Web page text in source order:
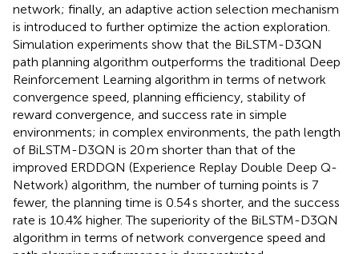
network; finally, an adaptive action selection mechanism
is introduced to further optimize the action exploration.
Simulation experiments show that the BiLSTM-D3QN
path planning algorithm outperforms the traditional Deep
Reinforcement Learning algorithm in terms of network
convergence speed, planning efficiency, stability of
reward convergence, and success rate in simple
environments; in complex environments, the path length
of BiLSTM-D3QN is 20 m shorter than that of the
improved ERDDQN (Experience Replay Double Deep Q-
Network) algorithm, the number of turning points is 7
fewer, the planning time is 0.54 s shorter, and the success
rate is 10.4% higher. The superiority of the BiLSTM-D3QN
algorithm in terms of network convergence speed and